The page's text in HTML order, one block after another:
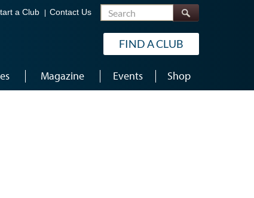
a Club Contact Us Search
FIND A CLUB
Magazine Events Shop